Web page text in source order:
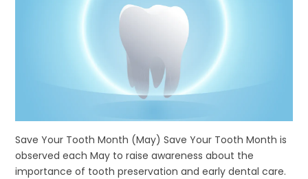
Save Your Tooth Month (May) Save Your Tooth Month is
observed each May to raise awareness about the
importance of tooth preservation and early dental care.